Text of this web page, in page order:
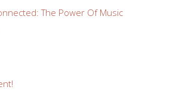
The Power Of Music